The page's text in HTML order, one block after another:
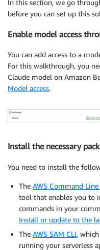
In this section, we go
before you can set up this
Enable model access
You can add access to a
For this walkthrough, you
Claude model on Amazon
Model access.
Install the necessary
You need to install the
The AWS Command
tool that enables you to
commands in your
Install or update to the
The AWS SAM CLI,
running your serverless